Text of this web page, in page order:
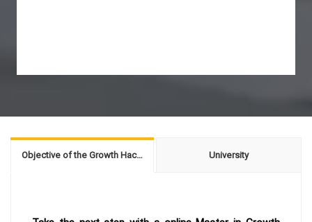
Objective of the Growth Hacking for Entrepreneurs University